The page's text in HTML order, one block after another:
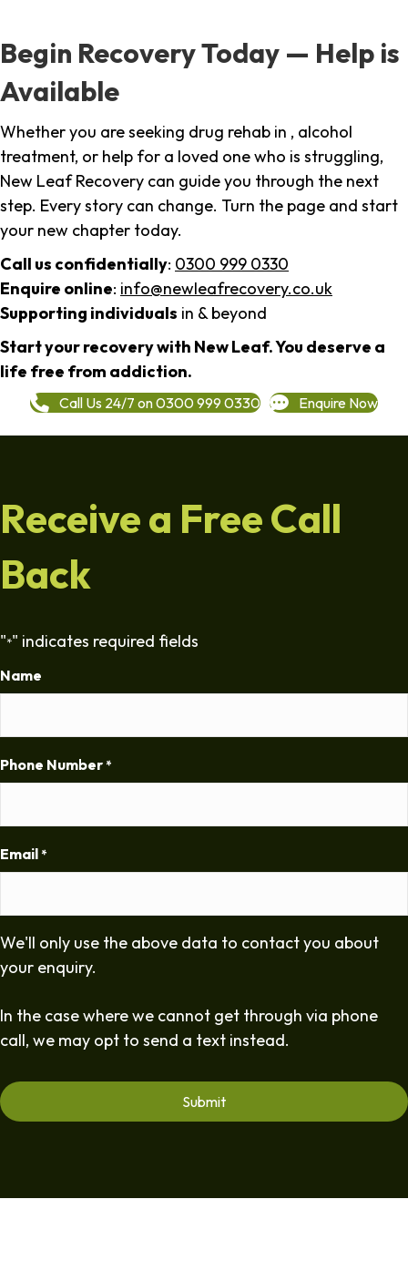
Begin Recovery Today — Help is
Available
Whether you are seeking drug rehab in , alcohol
treatment, or help for a loved one who is struggling,
New Leaf Recovery can guide you through the next
step. Every story can change. Turn the page and start
your new chapter today.
Call us confidentially: 0300 999 0330
Enquire online: info@newleafrecovery.co.uk
Supporting individuals in & beyond
Start your recovery with New Leaf. You deserve a
life free from addiction.
Call Us 24/7 on 0300 999 0330 Enquire Now
Receive a Free Call
Back
"*" indicates required fields
Name
Phone Number *
Email *
We'll only use the above data to contact you about
your enquiry.
In the case where we cannot get through via phone
call, we may opt to send a text instead.